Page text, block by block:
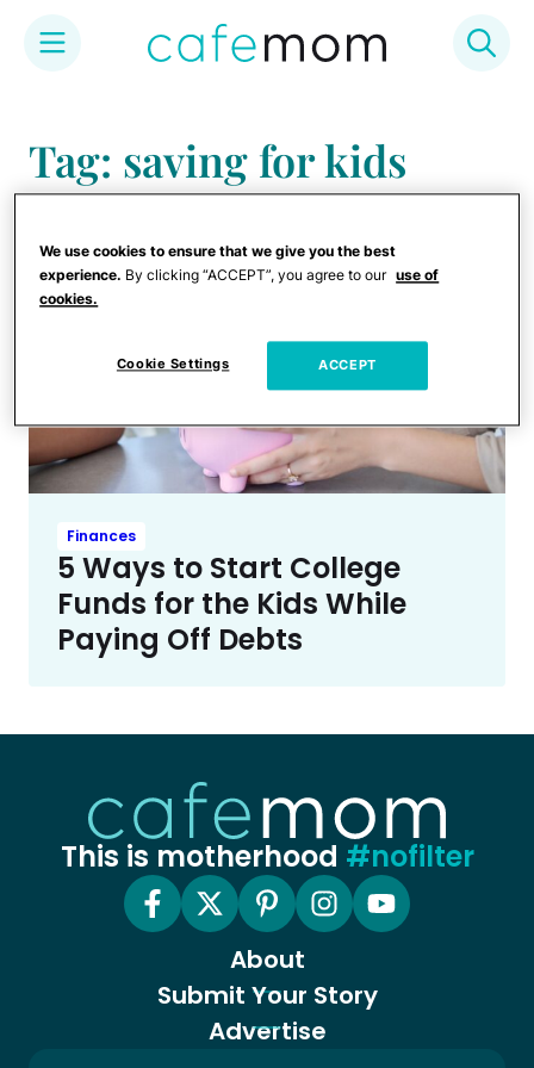
content
Tag: saving for kids
Finances
5 Ways to Start College
Funds for the Kids While
Paying Off Debts
This is motherhood #nofilter
About
Submit Your Story
Advertise
We use cookies to ensure that we give you the best
experience. By clicking “ACCEPT”, you agree to our use of
cookies.
Cookie Settings ACCEPT